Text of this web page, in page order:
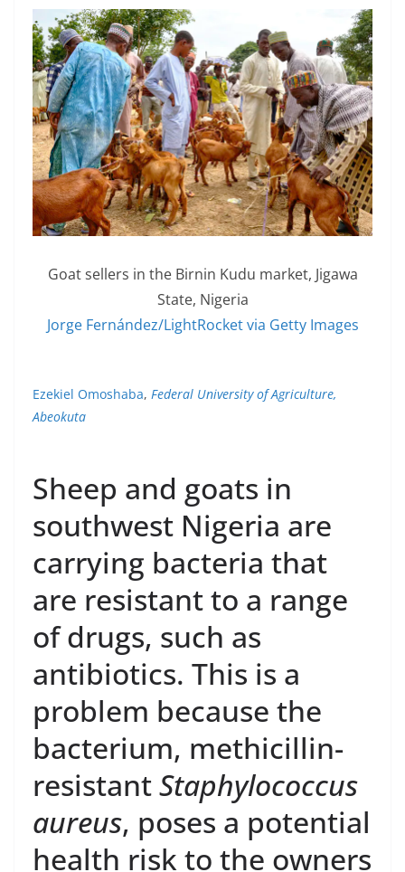
Goat sellers in the Birnin Kudu market, Jigawa
State, Nigeria
Jorge Fernández/LightRocket via Getty Images
Ezekiel Omoshaba, Federal University of Agriculture,
Abeokuta
Sheep and goats in
southwest Nigeria are
carrying bacteria that
are resistant to a range
of drugs, such as
antibiotics. This is a
problem because the
bacterium, methicillin-
resistantStaphylococcus
aureus, poses a potential
health risk to the owners